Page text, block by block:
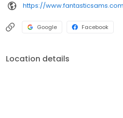
Google Facebook
Location details